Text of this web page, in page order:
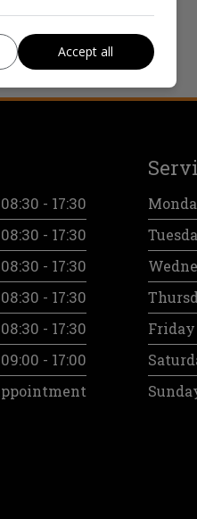
08:30 - 17:30
08:30 - 17:30
08:30 - 17:30
08:30 - 17:30
08:30 - 17:30
09:00 - 17:00
Friday
Accept all